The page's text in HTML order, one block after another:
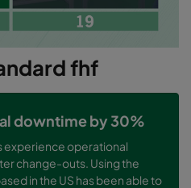
fhf
downtime by 30%
experience operational
change-outs. Using the
in the US has been able to